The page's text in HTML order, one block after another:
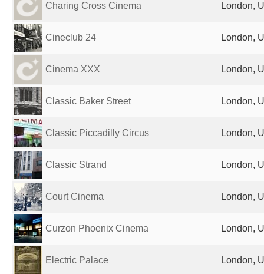
Charing Cross Cinema London,
Cineclub 24 London,
Cinema XXX London,
Classic Baker Street London,
Classic Piccadilly Circus London,
Classic Strand London,
Court Cinema London,
Curzon Phoenix Cinema London,
Electric Palace London,